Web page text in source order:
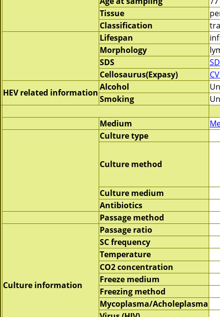
Tissue
Classification
Lifespan
Morphology
SDS
Cellosaurus(Expasy)
HEV related information
Alcohol
Smoking
Medium
Culture type
Culture method
Culture medium
Antibiotics
Passage method
Culture information
Passage ratio
SC frequency
Temperature
CO2 concentration
Freeze medium
Freezing method
Mycoplasma/Acholeplasma